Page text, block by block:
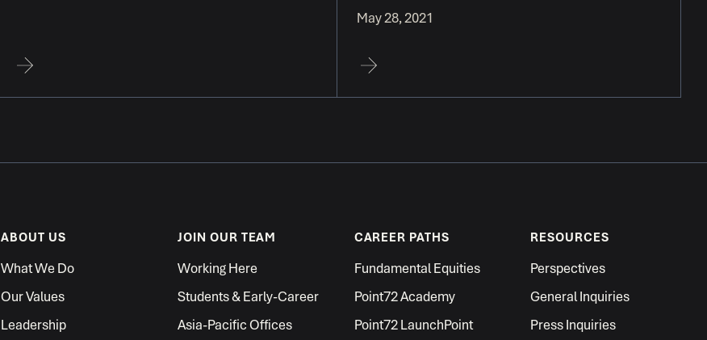
May 28, 2021
ABOUT US
What We Do
Our Values
Leadership
JOIN OUR TEAM
Working Here
Students & Early-Career
Asia-Pacific Offices
CAREER PATHS
Fundamental Equities
Point72 Academy
Point72 LaunchPoint
RESOURCES
Perspectives
General Inquiries
Press Inquiries